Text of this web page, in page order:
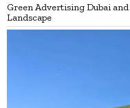
Green Advertising Dubai
Landscape